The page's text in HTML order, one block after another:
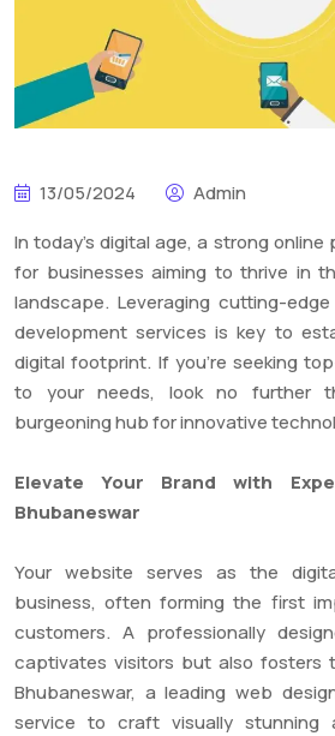
13/05/2024
Admin
In today’s digital age, a strong
for businesses aiming to thrive in
landscape. Leveraging cutting-
development services is key to
digital footprint. If you’re seeking
to your needs, look no further
burgeoning hub for innovative
Elevate Your Brand with
Bhubaneswar
Your website serves as the
business, often forming the first
customers. A professionally
captivates visitors but also fosters
Bhubaneswar, a leading web
service to craft visually stunning